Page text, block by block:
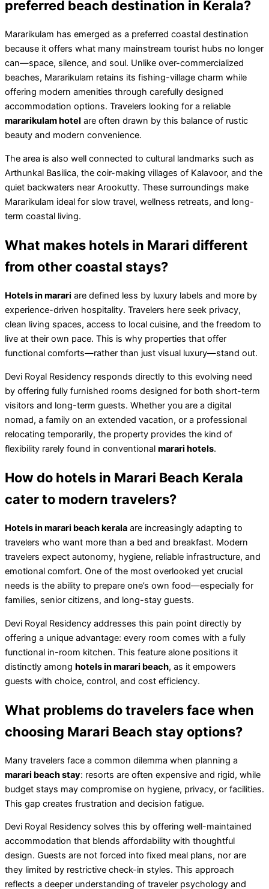
preferred beach destination in Kerala?
Mararikulam has emerged as a preferred coastal destination
because it offers what many mainstream tourist hubs no longer
can—space, silence, and soul. Unlike over-commercialized
beaches, Mararikulam retains its fishing-village charm while
offering modern amenities through carefully designed
accommodation options. Travelers looking for a reliable
mararikulam hotel are often drawn by this balance of rustic
beauty and modern convenience.
The area is also well connected to cultural landmarks such as
Arthunkal Basilica, the coir-making villages of Kalavoor, and the
quiet backwaters near Arookutty. These surroundings make
Mararikulam ideal for slow travel, wellness retreats, and long-
term coastal living.
What makes hotels in Marari different
from other coastal stays?
Hotels in marari are defined less by luxury labels and more by
experience-driven hospitality. Travelers here seek privacy,
clean living spaces, access to local cuisine, and the freedom to
live at their own pace. This is why properties that offer
functional comforts—rather than just visual luxury—stand out.
Devi Royal Residency responds directly to this evolving need
by offering fully furnished rooms designed for both short-term
visitors and long-term guests. Whether you are a digital
nomad, a family on an extended vacation, or a professional
relocating temporarily, the property provides the kind of
flexibility rarely found in conventional marari hotels.
How do hotels in Marari Beach Kerala
cater to modern travelers?
Hotels in marari beach kerala are increasingly adapting to
travelers who want more than a bed and breakfast. Modern
travelers expect autonomy, hygiene, reliable infrastructure, and
emotional comfort. One of the most overlooked yet crucial
needs is the ability to prepare one’s own food—especially for
families, senior citizens, and long-stay guests.
Devi Royal Residency addresses this pain point directly by
offering a unique advantage: every room comes with a fully
functional in-room kitchen. This feature alone positions it
distinctly among hotels in marari beach, as it empowers
guests with choice, control, and cost efficiency.
What problems do travelers face when
choosing Marari Beach stay options?
Many travelers face a common dilemma when planning a
marari beach stay: resorts are often expensive and rigid, while
budget stays may compromise on hygiene, privacy, or facilities.
This gap creates frustration and decision fatigue.
Devi Royal Residency solves this by offering well-maintained
accommodation that blends affordability with thoughtful
design. Guests are not forced into fixed meal plans, nor are
they limited by restrictive check-in styles. This approach
reflects a deeper understanding of traveler psychology and